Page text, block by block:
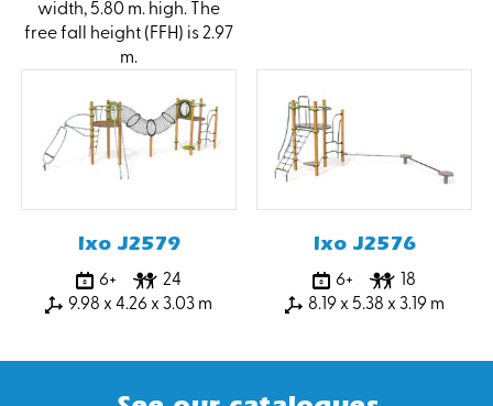
width, 5.80 m. high. The
free fall height (FFH) is 2.97
m.
Ixo J2579
6+
24
9.98 x 4.26 x 3.03 m
Ixo J2576
6+
18
8.19 x 5.38 x 3.19 m